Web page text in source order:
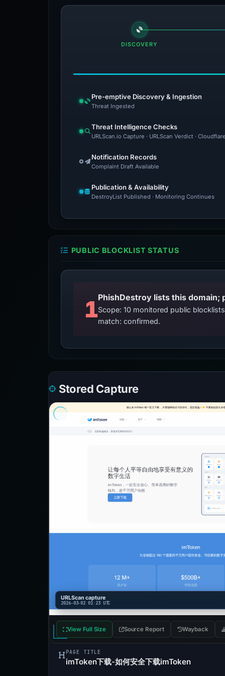
DISCOVERY
Pre-emptive Discovery & Ingestion
Threat Ingested
Threat Intelligence Checks
URLScan.io Capture · URLScan Verdict ·
Notification Records
Complaint Draft Available
Publication & Availability
DestroyList Published · Monitoring Continues
PUBLIC BLOCKLIST STATUS
1PhishDestroy lists this
Scope: 10 monitored public
match: confirmed.
Stored Capture
URLScan capture
2026-03-02 01:23 UTC
View Full Size Source Report Wayback
PAGE TITLE
imToken下载-如何安全下载imToken